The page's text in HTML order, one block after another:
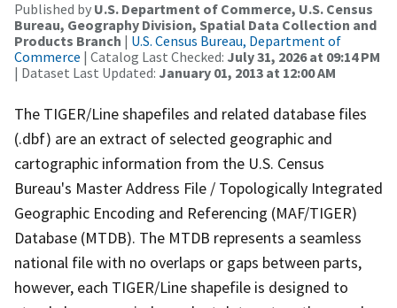
Published by U.S. Department of Commerce, U.S. Census
Bureau, Geography Division, Spatial Data Collection and
Products Branch | U.S. Census Bureau, Department of
Commerce | Catalog Last Checked: July 31, 2026 at 09:14 PM
| Dataset Last Updated: January 01, 2013 at 12:00 AM
The TIGER/Line shapefiles and related database files
(.dbf) are an extract of selected geographic and
cartographic information from the U.S. Census
Bureau's Master Address File / Topologically Integrated
Geographic Encoding and Referencing (MAF/TIGER)
Database (MTDB). The MTDB represents a seamless
national file with no overlaps or gaps between parts,
however, each TIGER/Line shapefile is designed to